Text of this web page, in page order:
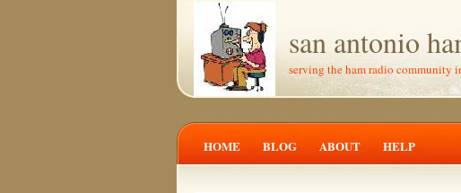
san antonio
serving the ham radio community
HOME BLOG ABOUT HELP